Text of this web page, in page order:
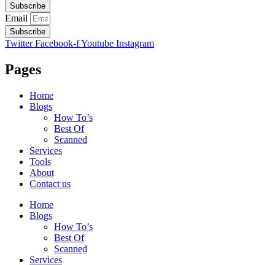
Subscribe
Email
Subscribe
Twitter Facebook-fYoutube Instagram
Pages
Home
Blogs
How To’s
Best Of
Scanned
Services
Tools
About
Contact us
Home
Blogs
How To’s
Best Of
Scanned
Services